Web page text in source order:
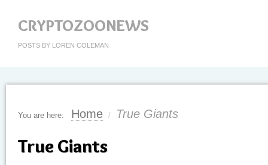
CRYPTOZOONEWS
POSTS BY LOREN COLEMAN
You are here: Home / True Giants
True Giants